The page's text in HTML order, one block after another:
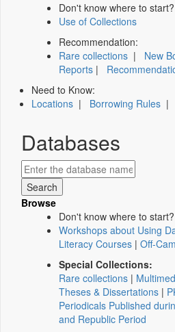
Don't know where to start?
Use of Collections
Recommendation:
Rare collections | New
Reports |
Need to Know:
Locations | Borrowing Rules |
Databases
Browse
Don't know where to start?
Workshops about Using
Literacy Courses | Off-
Special Collections:
Rare collections |
Theses & Dissertations |
Periodicals Published
and Republic Period